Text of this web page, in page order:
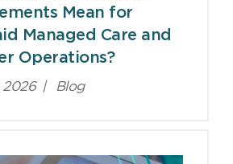
Mean for
Managed Care and
Operations?
2026 | Blog